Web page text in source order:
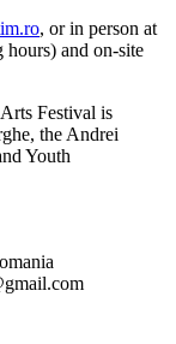
, or in person at
and on-site
Festival is
the Andrei
Youth